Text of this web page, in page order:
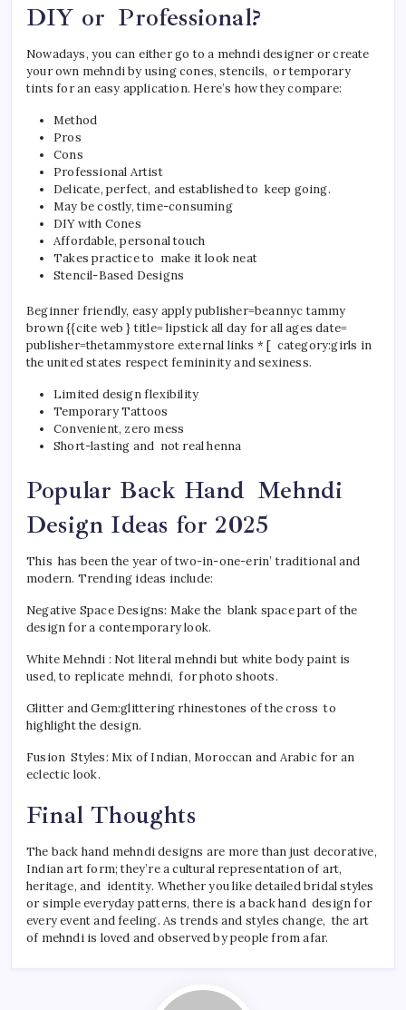
DIY or Professional?
Nowadays, you can either go to a mehndi designer or create
your own mehndi by using cones, stencils, or temporary
tints for an easy application. Here’s how they compare:
Method
Pros
Cons
Professional Artist
Delicate, perfect, and established to keep going.
May be costly, time-consuming
DIY with Cones
Affordable, personal touch
Takes practice to make it look neat
Stencil-Based Designs
Beginner friendly, easy apply publisher=beannyc tammy
brown {{cite web } title= lipstick all day for all ages date=
publisher=thetammystore external links * [ category:girls in
the united states respect femininity and sexiness.
Limited design flexibility
Temporary Tattoos
Convenient, zero mess
Short-lasting and not real henna
Popular Back Hand Mehndi
Design Ideas for 2025
This has been the year of two-in-one-erin’ traditional and
modern. Trending ideas include:
Negative Space Designs: Make the blank space part of the
design for a contemporary look.
White Mehndi : Not literal mehndi but white body paint is
used, to replicate mehndi, for photo shoots.
Glitter and Gem:glittering rhinestones of the cross to
highlight the design.
Fusion Styles: Mix of Indian, Moroccan and Arabic for an
eclectic look.
Final Thoughts
The back hand mehndi designs are more than just decorative,
Indian art form; they’re a cultural representation of art,
heritage, and identity. Whether you like detailed bridal styles
or simple everyday patterns, there is a back hand design for
every event and feeling. As trends and styles change, the art
of mehndi is loved and observed by people from afar.